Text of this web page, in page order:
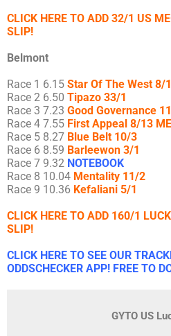
CLICK HERE TO ADD 32/1 US
SLIP!
Belmont
Race 1 6.15 Star Of The West 8/
Race 2 6.50 Tipazo 33/1
Race 3 7.23 Good Governance
Race 4 7.55 First Appeal 8/13
Race 5 8.27 Blue Belt 10/3
Race 6 8.59 Barleewon 3/1
Race 7 9.32 NOTEBOOK
Race 8 10.04 Mentality 11/2
Race 9 10.36 Kefaliani 5/1
CLICK HERE TO ADD 160/1
SLIP!
CLICK HERE TO SEE OUR
ODDSCHECKER APP! FREE TO
GYTO US